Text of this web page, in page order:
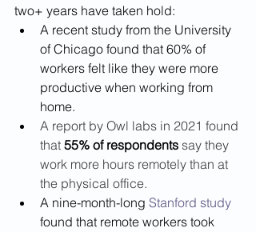
two+ years have taken hold:
A recent study from the University
of Chicago found that 60% of
workers felt like they were more
productive when working from
home.
A report by Owl labs in 2021 found
that 55% of respondents say they
work more hours remotely than at
the physical office.
A nine-month-long Stanford study
found that remote workers took